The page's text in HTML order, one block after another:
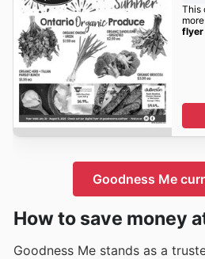
This
flyer
Goodness Me
How to save money
Goodness Me stands as a